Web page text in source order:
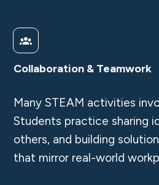
Collaboration & Teamwork
Many STEAM activities
Students practice sharing
others, and building
that mirror real-world